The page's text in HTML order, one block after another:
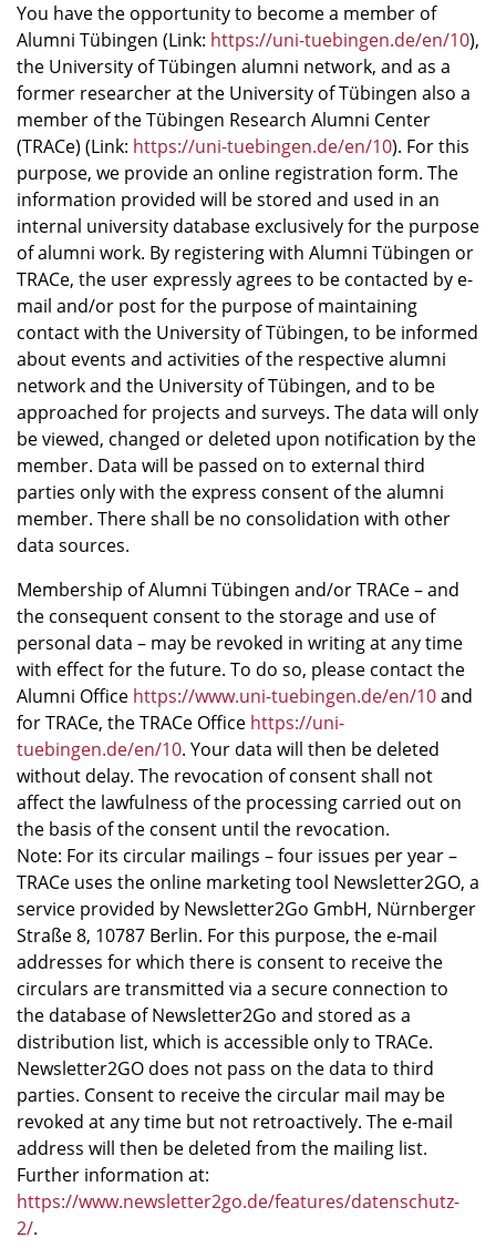
You have the opportunity to become a member of
Alumni Tübingen (Link: https://uni-tuebingen.de/en/10),
the University of Tübingen alumni network, and as a
former researcher at the University of Tübingen also a
member of the Tübingen Research Alumni Center
(TRACe) (Link: https://uni-tuebingen.de/en/10). For this
purpose, we provide an online registration form. The
information provided will be stored and used in an
internal university database exclusively for the purpose
of alumni work. By registering with Alumni Tübingen or
TRACe, the user expressly agrees to be contacted by e-
mail and/or post for the purpose of maintaining
contact with the University of Tübingen, to be informed
about events and activities of the respective alumni
network and the University of Tübingen, and to be
approached for projects and surveys. The data will only
be viewed, changed or deleted upon notification by the
member. Data will be passed on to external third
parties only with the express consent of the alumni
member. There shall be no consolidation with other
data sources.
Membership of Alumni Tübingen and/or TRACe – and
the consequent consent to the storage and use of
personal data – may be revoked in writing at any time
with effect for the future. To do so, please contact the
Alumni Office https://www.uni-tuebingen.de/en/10and
for TRACe, the TRACe Office https://uni-
tuebingen.de/en/10. Your data will then be deleted
without delay. The revocation of consent shall not
affect the lawfulness of the processing carried out on
the basis of the consent until the revocation.
Note: For its circular mailings – four issues per year –
TRACe uses the online marketing tool Newsletter2GO, a
service provided by Newsletter2Go GmbH, Nürnberger
Straße 8, 10787 Berlin. For this purpose, the e-mail
addresses for which there is consent to receive the
circulars are transmitted via a secure connection to
the database of Newsletter2Go and stored as a
distribution list, which is accessible only to TRACe.
Newsletter2GO does not pass on the data to third
parties. Consent to receive the circular mail may be
revoked at any time but not retroactively. The e-mail
address will then be deleted from the mailing list.
Further information at:
https://www.newsletter2go.de/features/datenschutz-
2/.